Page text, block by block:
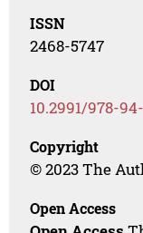
ISSN
2468-5747
DOI
10.2991/978-
Copyright
© 2023 The
Open Access